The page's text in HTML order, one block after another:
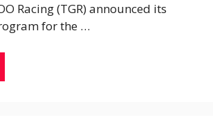
Racing (TGR) announced its
for the …